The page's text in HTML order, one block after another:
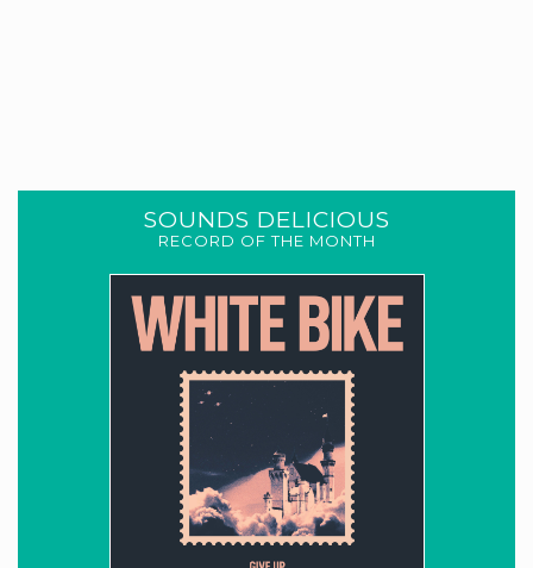
SOUNDS DELICIOUS
RECORD OF THE MONTH